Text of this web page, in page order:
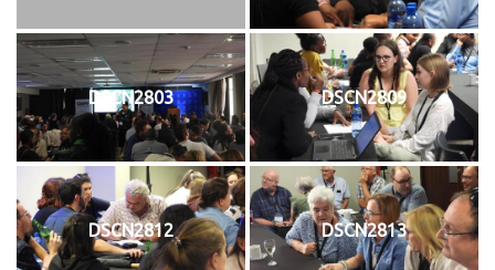
DSCN2803 DSCN2809
DSCN2812 DSCN2813